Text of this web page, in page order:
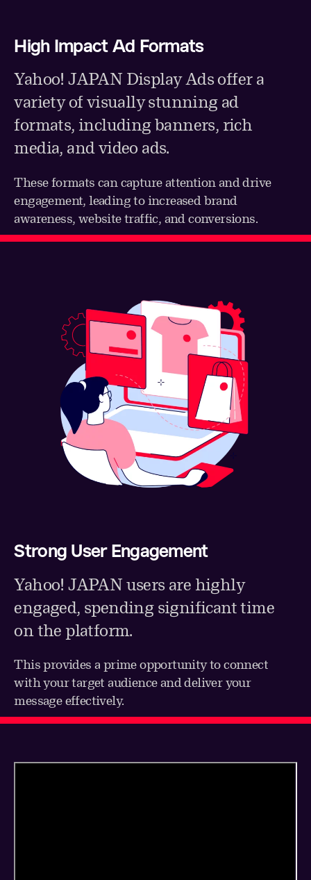
High Impact Ad Formats
Yahoo! JAPAN Display Ads offer a
variety of visually stunning ad
formats, including banners, rich
media, and video ads.
These formats can capture attention and drive
engagement, leading to increased brand
awareness, website traffic, and conversions.
Strong User Engagement
Yahoo! JAPAN users are highly
engaged, spending significant time
on the platform.
This provides a prime opportunity to connect
with your target audience and deliver your
message effectively.